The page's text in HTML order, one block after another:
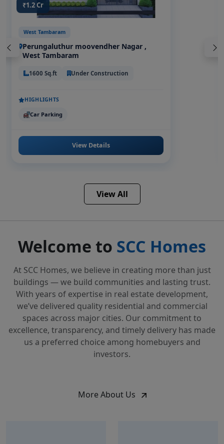
₹1.2 Cr
West Tambaram
Perungaluthur moovendher Nagar ,
West Tambaram
1600 Sq.ft Under Construction
HIGHLIGHTS
Car Parking
View Details
View All
Welcome to SCC Homes
At SCC Homes, we believe in creating more than just
buildings — we build communities and lasting trust.
With years of expertise in real estate development,
we’ve delivered quality residential and commercial
spaces across major cities. Our commitment to
excellence, transparency, and timely delivery has made
us a preferred choice among homebuyers and
investors.
More About Us